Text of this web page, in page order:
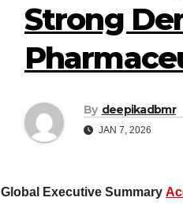
Strong
By deepikadbmr
JAN 7, 2026
Global Executive Summary